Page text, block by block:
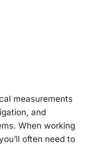
measurements
and
When working
often need to